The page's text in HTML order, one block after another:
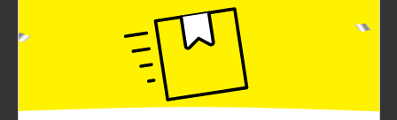
No products match your search.
Please try again.